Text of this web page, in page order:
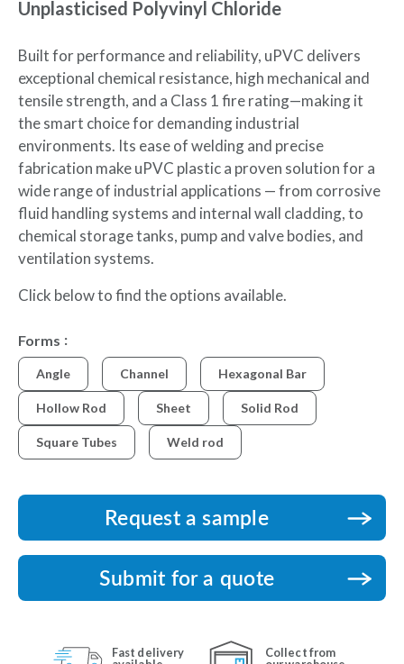
Unplasticised Polyvinyl Chloride
Built for performance and reliability, uPVC delivers
exceptional chemical resistance, high mechanical and
tensile strength, and a Class 1 fire rating—making it
the smart choice for demanding industrial
environments. Its ease of welding and precise
fabrication make uPVC plastic a proven solution for a
wide range of industrial applications — from corrosive
fluid handling systems and internal wall cladding, to
chemical storage tanks, pump and valve bodies, and
ventilation systems.
Click below to find the options available.
Forms
Angle Channel Hexagonal Bar
Hollow Rod Sheet Solid Rod
Square Tubes Weld rod
Request a sample
Submit for a quote
Fast delivery
Collect from